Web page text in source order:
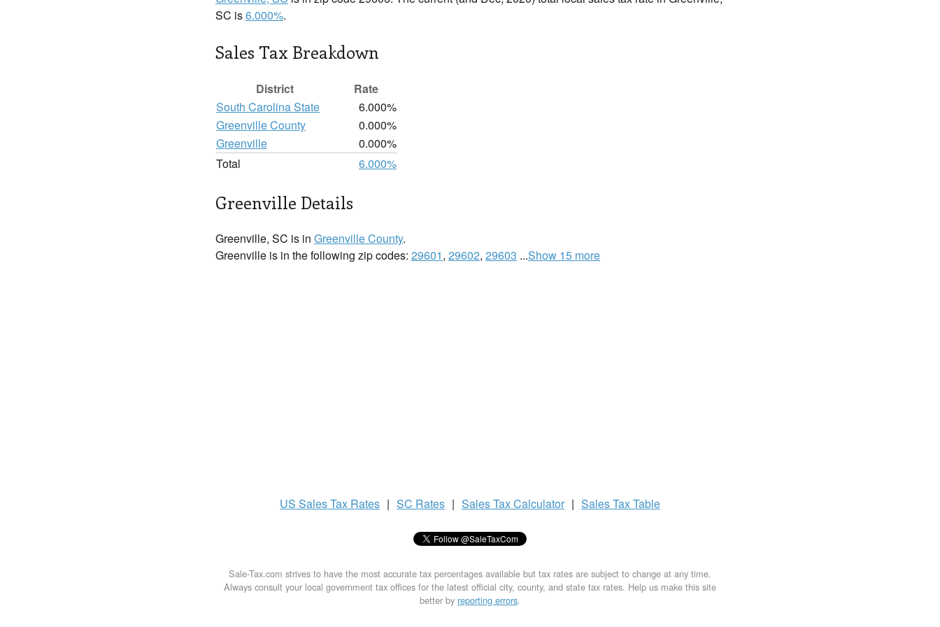
SC is6.000%.
Sales Tax Breakdown
District
Rate
South Carolina State
6.000%
Greenville County
0.000%
Greenville
0.000%
Total
6.000%
Greenville Details
Greenville, SC is in Greenville County.
Greenville is in the following zip codes: 29601, 29602, 29603 ...Show 15 more
US Sales Tax Rates | SC Rates | Sales TaxCalculator | Sales TaxTable
Sale-Tax.com strives to have the most accurate tax percentages available but tax rates are subject to change at any time.
Always consult your local government tax offices for the latest official city, county, and state tax rates. Help us make this site
better by reporting errors.